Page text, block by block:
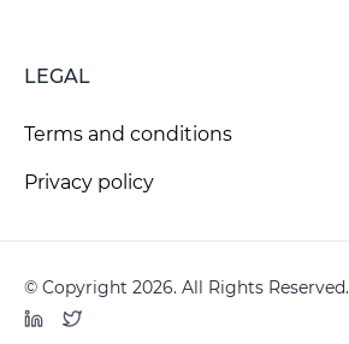
LEGAL
Terms and conditions
Privacy policy
© Copyright 2026. All Rights Reserved.